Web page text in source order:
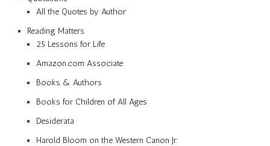
All the Quotes by Author
Reading Matters
25 Lessons for Life
Amazon.com Associate
Books & Authors
Books for Children of All Ages
Desiderata
Harold Bloom on the Western Canon Jr.